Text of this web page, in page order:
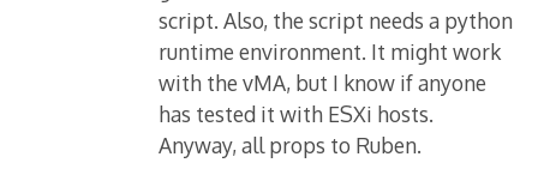
script. Also, the script needs a python
runtime environment. It might work
with the vMA, but I know if anyone
has tested it with ESXi hosts.
Anyway, all props to Ruben.